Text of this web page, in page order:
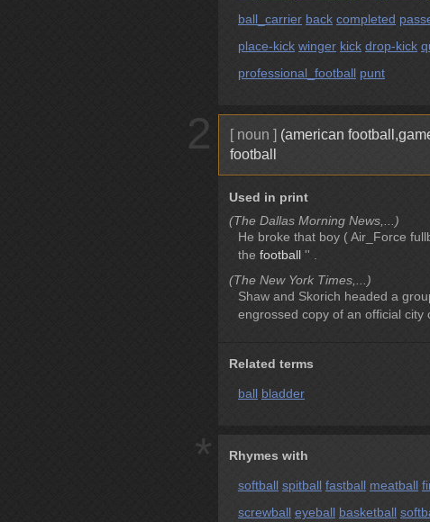
ball_carrier back completed
place-kick winger kick drop-kick
professional_football punt
2 [ noun ] (american
football
Used in print
(The Dallas Morning News,...)
He broke that boy ( Air_Force
the football '' .
(The New York Times,...)
Shaw and Skorich headed a
engrossed copy of an official city
Related terms
ball bladder
* Rhymes with
softball spitball fastball meatball
screwball eyeball basketball